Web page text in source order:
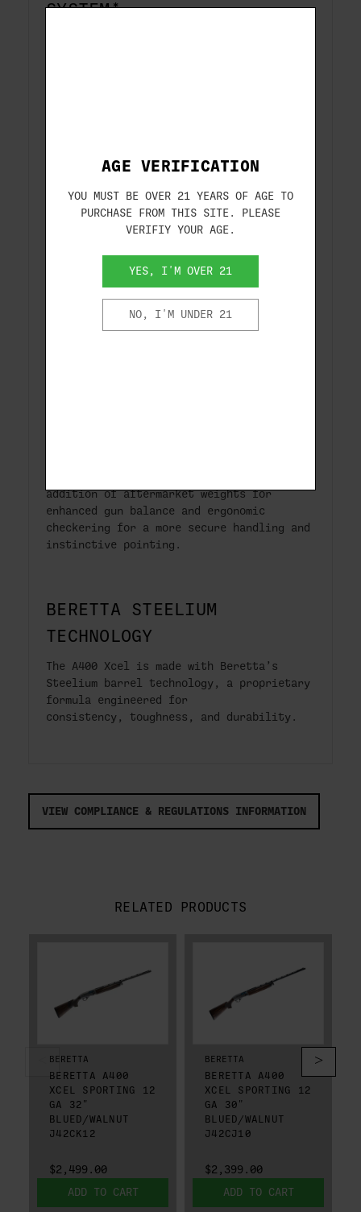
SYSTEM*
ENLARGED CONTROLS
Enlarged loading port and extended bolt
handle and release for easy manipulation
in all conditions.
REDESIGNED RECEIVER
New style receiver with an enhanced top
addition of aftermarket weights for
enhanced gun balance and ergonomic
checkering for a more secure handling and
instinctive pointing.
BERETTA STEELIUM
TECHNOLOGY
The A400 Xcel is made with Beretta’s
Steelium barrel technology, a proprietary
formula engineered for
consistency, toughness, and durability.
VIEW COMPLIANCE & REGULATIONS INFORMATION
RELATED PRODUCTS
BERETTA
BERETTA A400
XCEL SPORTING 12
GA 32"
BLUED/WALNUT
J42CK12
$2,499.00
ADD TO CART
BERETTA
BERETTA A400
XCEL SPORTING 12
GA 30"
BLUED/WALNUT
J42CJ10
$2,399.00
ADD TO CART
AGE VERIFICATION
YOU MUST BE OVER 21 YEARS OF AGE TO
PURCHASE FROM THIS SITE. PLEASE
VERIFIY YOUR AGE.
YES, I'M OVER 21
NO, I'M UNDER 21